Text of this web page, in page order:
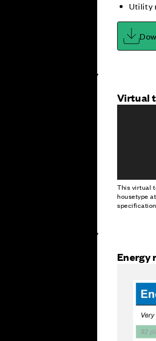
Utility
Virtual
This virtual
housetype
Energy